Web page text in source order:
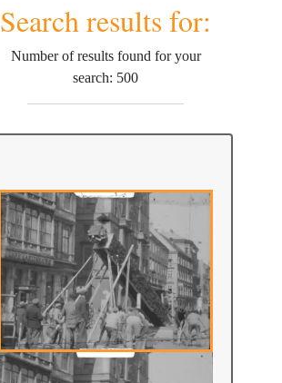
Search results for:
Number of results found for your
search: 500